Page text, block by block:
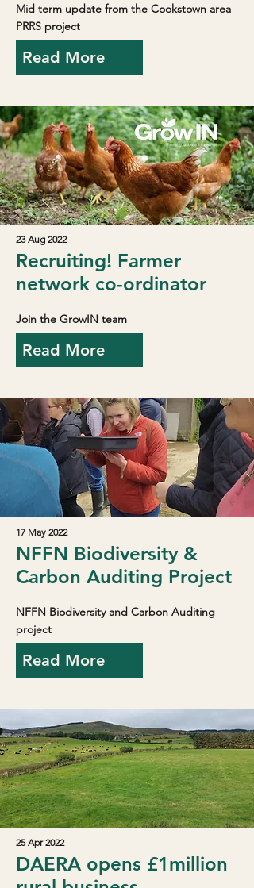
Mid term update from the Cookstown area
PRRS project
Read More
23 Aug 2022
Recruiting! Farmer
network co-ordinator
Join the GrowIN team
Read More
17 May 2022
NFFN Biodiversity &
Carbon Auditing Project
NFFN Biodiversity and Carbon Auditing
project
Read More
25 Apr 2022
DAERA opens £1million